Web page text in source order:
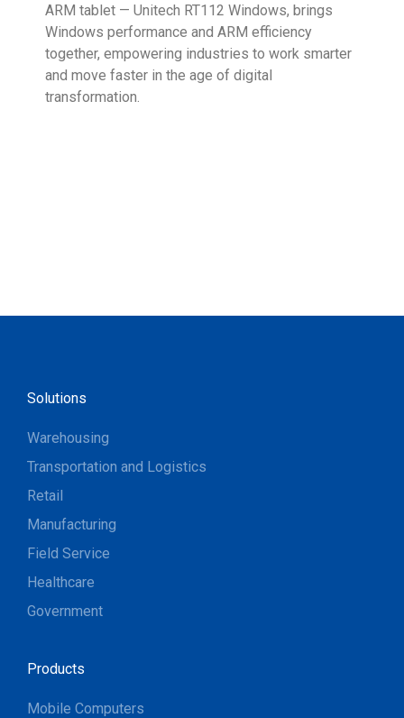
ARM tablet — Unitech RT112 Windows, brings
Windows performance and ARM efficiency
together, empowering industries to work smarter
and move faster in the age of digital
transformation.
Solutions
Warehousing
Transportation and Logistics
Retail
Manufacturing
Field Service
Healthcare
Government
Products
Mobile Computers